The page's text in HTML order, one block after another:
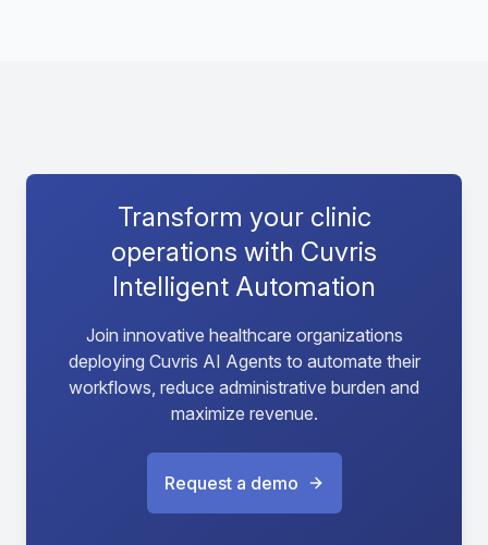
Transform your clinic
operations with Cuvris
Intelligent Automation
Join innovative healthcare organizations
deploying Cuvris AI Agents to automate their
workflows, reduce administrative burden and
maximize revenue.
Request a demo